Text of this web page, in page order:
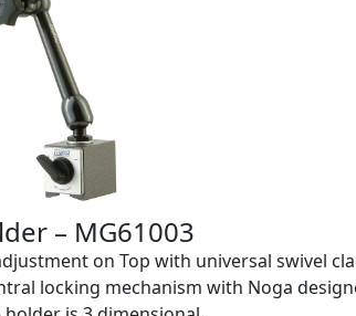
– MG61003
on Top with universal swivel
locking mechanism with Noga